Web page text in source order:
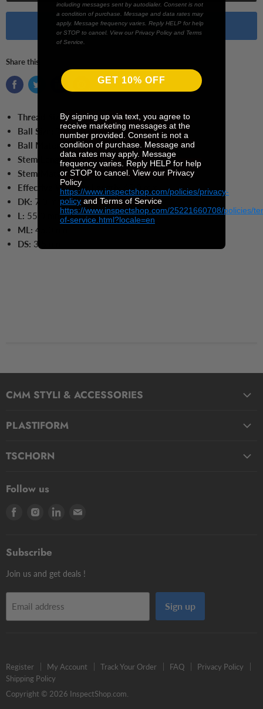
Buy it now
Share this:
Thread Size:M5
Ball Size:
7.0 mm Ball
Ball Material:Ruby
Stem Length:55.0 mm
Stem Material:Tungsten Carbide
Effective Working Length:
45.0 mm
DK: 7.0 mm
L: 55.0
mm
ML: 45.0
DS: 3.5
CMM STYLI & ACCESSORIES
Micro Styli
Contour Styli
PLASTIFORM
Accessories
TSCHORN
Edge Finders
Tschorn Styli
Zero Setters
Follow us
Find
Facebook
Find
Instagram
Find
Subscribe
Join us and get deals !
Email address Sign up
Register My Account Track Your Order FAQ
Privacy Policy
Shipping Policy
Copyright © 2026 InspectShop.com.
including messages sent by autodialer. Consent is not
a condition of purchase. Message and data rates may
apply. Message frequency varies. Reply HELP for help
or STOP to cancel. View our Privacy Policy and Terms
of Service.
GET 10% OFF
By signing up via text, you agree to
receive marketing messages at the
number provided. Consent is not a
condition of purchase. Message and
data rates may apply. Message
frequency varies. Reply HELP for help
or STOP to cancel. View our Privacy
Policy
https://www.inspectshop.com/policies/privacy-
policy and Terms of Service
https://www.inspectshop.com/25221660708/policies/
of-service.html?locale=en